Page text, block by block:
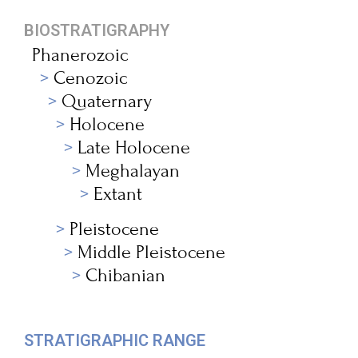
BIOSTRATIGRAPHY
Phanerozoic
Cenozoic
Quaternary
Holocene
Late Holocene
Meghalayan
Extant
Pleistocene
Middle Pleistocene
Chibanian
STRATIGRAPHIC RANGE